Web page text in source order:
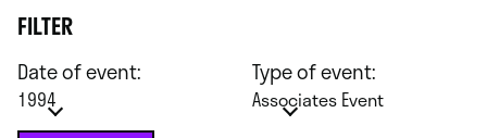
FILTER
Date of event:
1994
Type of event:
Associates Event